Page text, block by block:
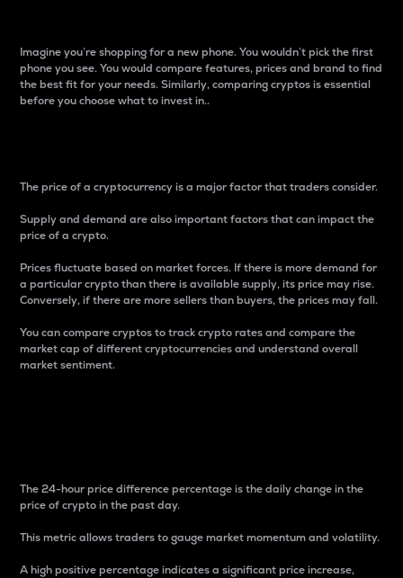
Imagine you’re shopping for a new phone. You wouldn’t pick the first
phone you see. You would compare features, prices and brand to find
the best fit for your needs. Similarly, comparing cryptos is essential
before you choose what to invest in..
The price of a cryptocurrency is a major factor that traders consider.
Supply and demand are also important factors that can impact the
price of a crypto.
Prices fluctuate based on market forces. If there is more demand for
a particular crypto than there is available supply, its price may rise.
Conversely, if there are more sellers than buyers, the prices may fall.
You can compare cryptos to track crypto rates and compare the
market cap of different cryptocurrencies and understand overall
market sentiment.
The 24-hour price difference percentage is the daily change in the
price of crypto in the past day.
This metric allows traders to gauge market momentum and volatility.
A high positive percentage indicates a significant price increase,